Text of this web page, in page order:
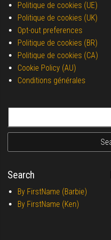
Politique de cookies (UE)
Politique de cookies (UK)
Opt-out preferences
Politique de cookies (BR)
Politique de cookies (CA)
Cookie Policy (AU)
Conditions générales
Search
By FirstName (Barbie)
By FirstName (Ken)